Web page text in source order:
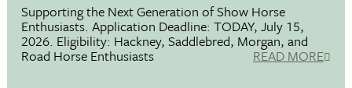
Supporting the Next Generation of Show Horse
Enthusiasts. Application Deadline: TODAY, July 15,
2026. Eligibility: Hackney, Saddlebred, Morgan, and
Road Horse Enthusiasts READ MORE